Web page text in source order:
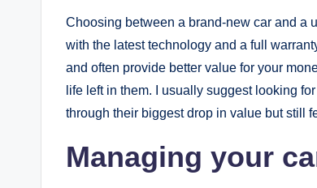
Choosing between a brand-new car and a
with the latest technology and a full
and often provide better value for your
life left in them. I usually suggest looking
through their biggest drop in value but still
Managing your